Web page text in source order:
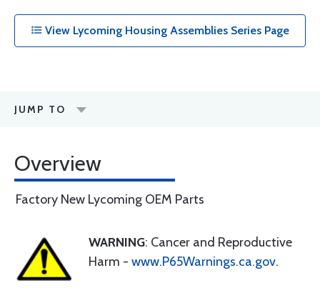
View Lycoming Housing Assemblies Series Page
JUMP TO
Overview
Factory New Lycoming OEM Parts
WARNING: Cancer and Reproductive
Harm - www.P65Warnings.ca.gov.